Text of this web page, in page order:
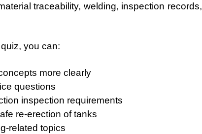
traceability, welding, inspection records,
you can:
more clearly
questions
inspection requirements
re-erection of tanks
related topics